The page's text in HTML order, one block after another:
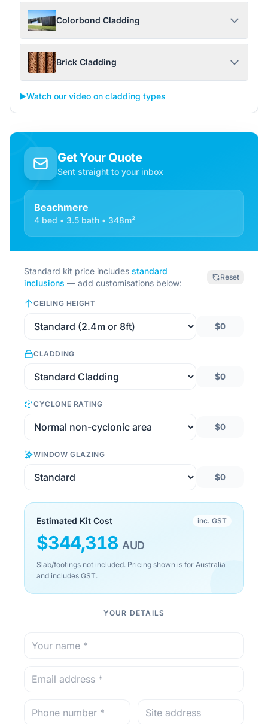
Colorbond Cladding
Brick Cladding
▶️Watch our video on cladding types
Get Your Quote
Sent straight to your inbox
Beachmere
4 bed • 3.5 bath • 348m²
Standard kit price includes standard
inclusions — add customisations below:
Reset
CEILING HEIGHT
$0
CLADDING
$0
CYCLONE RATING
$0
WINDOW GLAZING
$0
Estimated Kit Cost inc. GST
$344,318 AUD
Slab/footings not included. Pricing shown is for Australia
and includes GST.
YOUR DETAILS